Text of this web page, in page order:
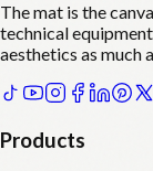
The mat is the
technical
aesthetics as much
Products